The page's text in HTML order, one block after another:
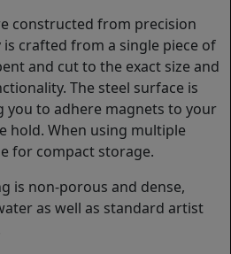
constructed from precision
crafted from a single piece of
and cut to the exact size and
The steel surface is
you to adhere magnets to your
hold. When using multiple
for compact storage.
is non-porous and dense,
as well as standard artist